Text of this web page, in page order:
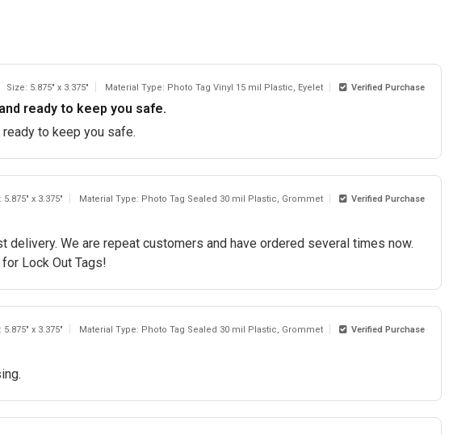
Size: 5.875" x 3.375" Material Type: Photo Tag Vinyl 15 mil Plastic, Eyelet Verified Purchase
ready to keep you safe.
to keep you safe.
5.875" x 3.375" Material Type: Photo Tag Sealed 30 mil Plastic, Grommet Verified Purchase
delivery. We are repeat customers and have ordered several times now.
Lock Out Tags!
5.875" x 3.375" Material Type: Photo Tag Sealed 30 mil Plastic, Grommet Verified Purchase